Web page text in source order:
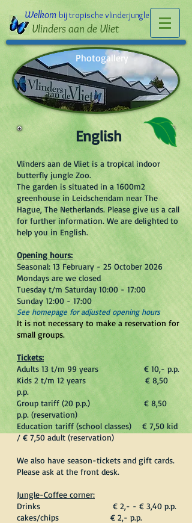
Welkom bij tropische vlinderjungle
Vlinders aan de Vliet
Photogallery
English
Vlinders aan de Vliet is a tropical indoor
butterfly jungle Zoo.
The garden is situated in a 1600m2
greenhouse in Leidschendam near The
Hague, The Netherlands. Please give us a call
for further information. We are delighted to
help you in English.
Opening hours:
Seasonal: 13 February - 25 October 2026
Mondays are we closed
Tuesday t/m Saturday 10:00 - 17:00
Sunday 12:00 - 17:00
​See homepage for adjusted opening hours
It is not necessary to make a reservation for
small groups.
Tickets:
Adults 13 t/m 99 years € 10,- p.p.
Kids 2 t/m 12 years € 8,50
p.p.
Group tariff (20 p.p.) € 8,50
p.p. (reservation)
Education tariff (school classes) € 7,50 kid
/ € 7,50 adult (reservation)
We also have season-tickets and gift cards.
Please ask at the front desk.
Jungle-Coffee corner:
Drinks € 2,- - € 3,40 p.p.
cakes/chips € 2,- p.p.